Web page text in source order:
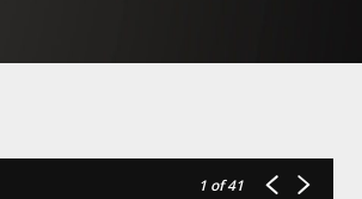
1 of 41